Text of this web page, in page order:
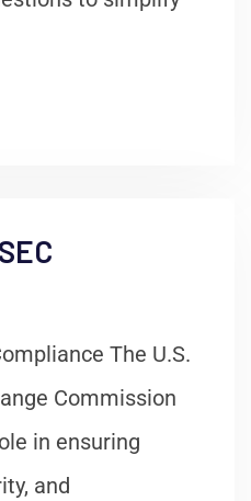
The U.S.
Commission
in ensuring
and